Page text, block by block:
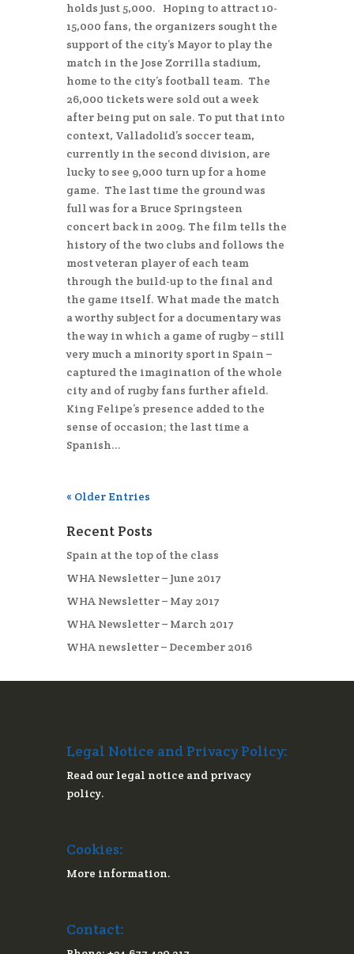
holds just 5,000. Hoping to attract 10-
15,000 fans, the organizers sought the
support of the city’s Mayor to play the
match in the Jose Zorrilla stadium,
home to the city’s football team. The
26,000 tickets were sold out a week
after being put on sale. To put that into
context, Valladolid’s soccer team,
currently in the second division, are
lucky to see 9,000 turn up for a home
game. The last time the ground was
full was for a Bruce Springsteen
concert back in 2009. The film tells the
history of the two clubs and follows the
most veteran player of each team
through the build-up to the final and
the game itself. What made the match
a worthy subject for a documentary was
the way in which a game of rugby – still
very much a minority sport in Spain –
captured the imagination of the whole
city and of rugby fans further afield.
King Felipe’s presence added to the
sense of occasion; the last time a
Spanish...
« Older Entries
Recent Posts
Spain at the top of the class
WHA Newsletter – June 2017
WHA Newsletter – May 2017
WHA Newsletter – March 2017
WHA newsletter – December 2016
Legal Notice and Privacy Policy:
Read our legal notice and privacy
policy.
Cookies:
More information.
Contact: